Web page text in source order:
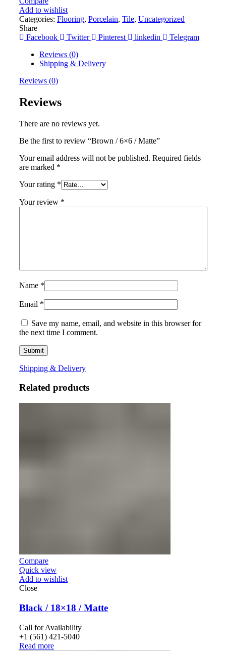
Add to wishlist
Categories: Flooring, Porcelain, Tile, Uncategorized
Share
Facebook
Twitter Pinterest linkedin
Telegram
Reviews (0)
Shipping & Delivery
Reviews (0)
Reviews
There are no reviews yet.
Be the first to review “Brown / 6×6 / Matte”
Your email address will not be published. Required fields
are marked *
Your rating *
Your review *
Name *
Email *
Save my name, email, and website in this browser for
the next time I comment.
Shipping & Delivery
Related products
Compare
Quick view
Add to wishlist
Close
Black / 18×18 / Matte
Call for Availability
+1 (561) 421-5040
Read more